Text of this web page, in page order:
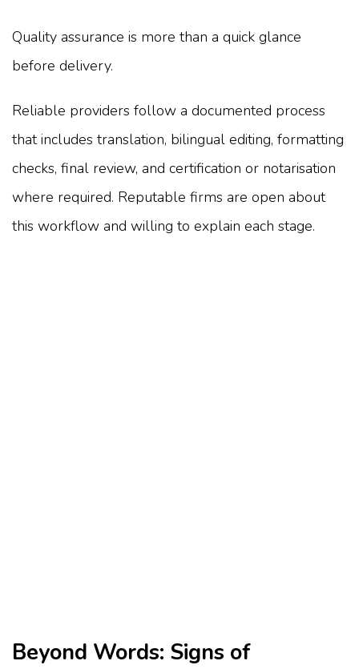
Quality assurance is more than a quick glance
before delivery.
Reliable providers follow a documented process
that includes translation, bilingual editing, formatting
checks, final review, and certification or notarisation
where required. Reputable firms are open about
this workflow and willing to explain each stage.
Beyond Words: Signs of